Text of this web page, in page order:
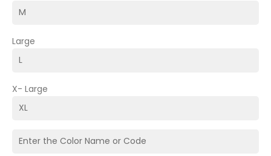
Large
X- Large